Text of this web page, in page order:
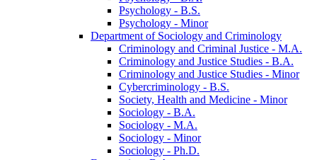
Psychology -​ B.S.
Psychology -​ Minor
Department of Sociology and Criminology
Criminology and Criminal Justice -​ M.A.
Criminology and Justice Studies -​ B.A.
Criminology and Justice Studies -​ Minor
Cybercriminology -​ B.S.
Society, Health and Medicine -​ Minor
Sociology -​ B.A.
Sociology -​ M.A.
Sociology -​ Minor
Sociology -​ Ph.D.